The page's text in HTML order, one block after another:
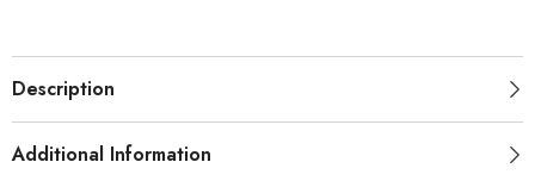
Description
Additional Information